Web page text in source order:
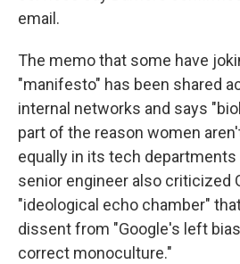
email.
The memo that some have
"manifesto" has been shared
internal networks and says
part of the reason women
equally in its tech departments
senior engineer also criticized
"ideological echo chamber"
dissent from "Google's left
correct monoculture."